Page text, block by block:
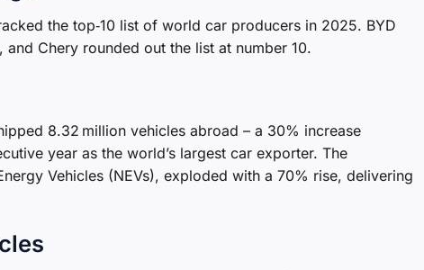
the top‑10 list of world car producers in 2025. BYD
Chery rounded out the list at number 10.
8.32 million vehicles abroad – a 30% increase
year as the world’s largest car exporter. The
Vehicles (NEVs), exploded with a 70% rise, delivering